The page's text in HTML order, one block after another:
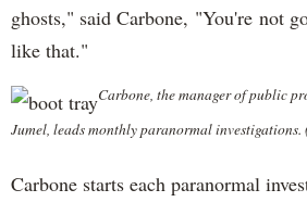
ghosts," said Carbone, "You're not
like that."
Carbone, the manager of public
Jumel, leads monthly paranormal
Carbone starts each paranormal